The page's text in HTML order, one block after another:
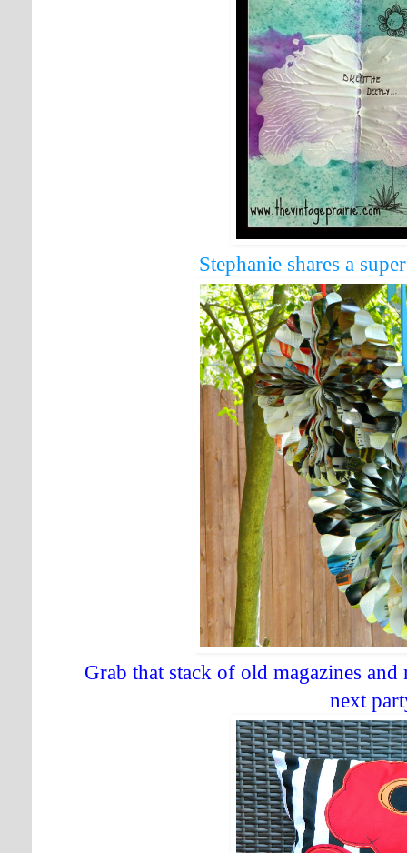
Stephanie shares a
Grab that stack of old magazines
next